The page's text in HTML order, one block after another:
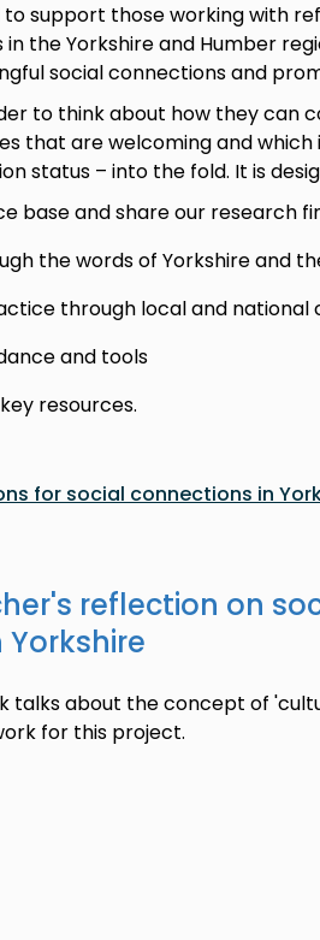
to support those working with
the Yorkshire and Humber
social connections and
to think about how they can
that are welcoming and
status – into the fold. It is
base and share our research
the words of Yorkshire and
through local and national
and tools
resources.
for social connections in
reflection on
talks about the concept of
for this project.